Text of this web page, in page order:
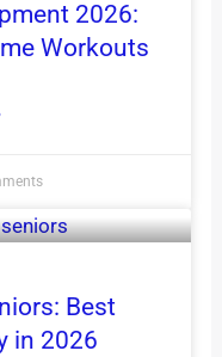
2026:
Workouts
Best
in 2026